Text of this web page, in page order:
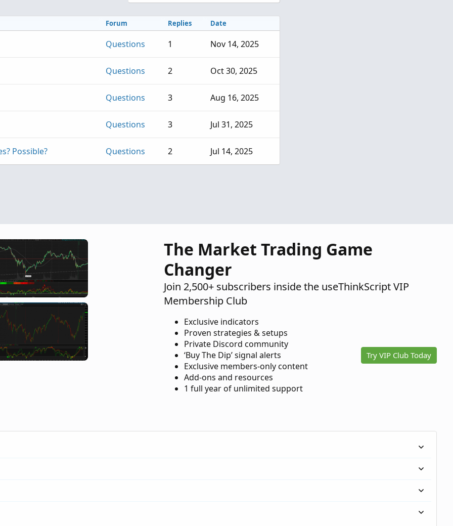
- 12);
Forum Replies Date
Questions 1 Nov 14, 2025
Questions 2 Oct 30, 2025
Questions 3 Aug 16, 2025
Questions 3 Jul 31, 2025
Possible? Questions 2 Jul 14, 2025
The Market Trading Game
Changer
Join 2,500+ subscribers inside the useThinkScript VIP
Membership Club
Exclusive indicators
Proven strategies & setups
Private Discord community
‘Buy The Dip’ signal alerts
Exclusive members-only content
Add-ons and resources
1 full year of unlimited support
Try VIP Club Today